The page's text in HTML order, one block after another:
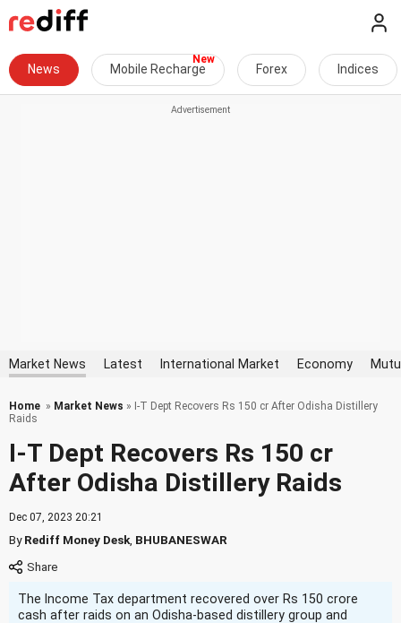
News Mobile Recharge Forex Indices
Market News Latest International Market Economy
Home » Market News » I-T Dept Recovers Rs 150 cr After Odisha Distillery
Raids
I-T Dept Recovers Rs 150 cr
After Odisha Distillery Raids
Dec 07, 2023 20:21
ByRediff Money Desk BHUBANESWAR
The Income Tax department recovered over Rs 150 crore
cash after raids on an Odisha-based distillery group and